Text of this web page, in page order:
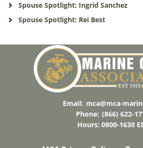
Spouse Spotlight: Ingrid Sanchez
Spouse Spotlight: Rei Best
Email: mca@mca-
Phone: (866) 622-
Hours: 0800-1630